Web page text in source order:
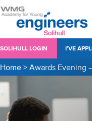
SOLIHULL LOGIN I’VE
Home > Awards Evening